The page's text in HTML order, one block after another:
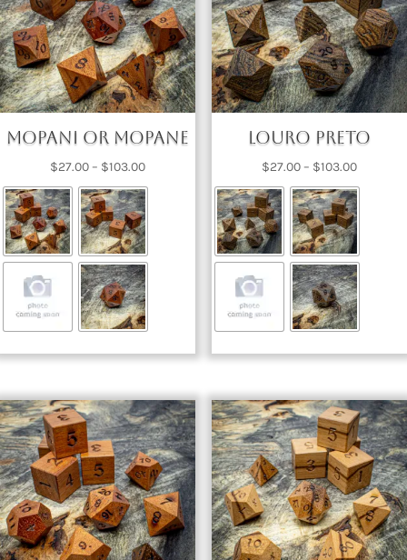
Mopani or Mopane
$27.00 – $103.00Price
range:
$27.00
through
$103.00
Louro Preto
$27.00 – $103.00Price
range:
$27.00
through
$103.00